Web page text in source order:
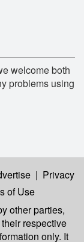
welcome both
problems using
| Privacy
of Use
other parties,
respective
only. It